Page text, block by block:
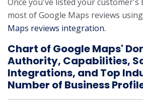
most of Google Maps reviews using
Maps reviews integration.
Chart of Google Maps'
Authority, Capabilities,
Integrations, and Top
Number of Business